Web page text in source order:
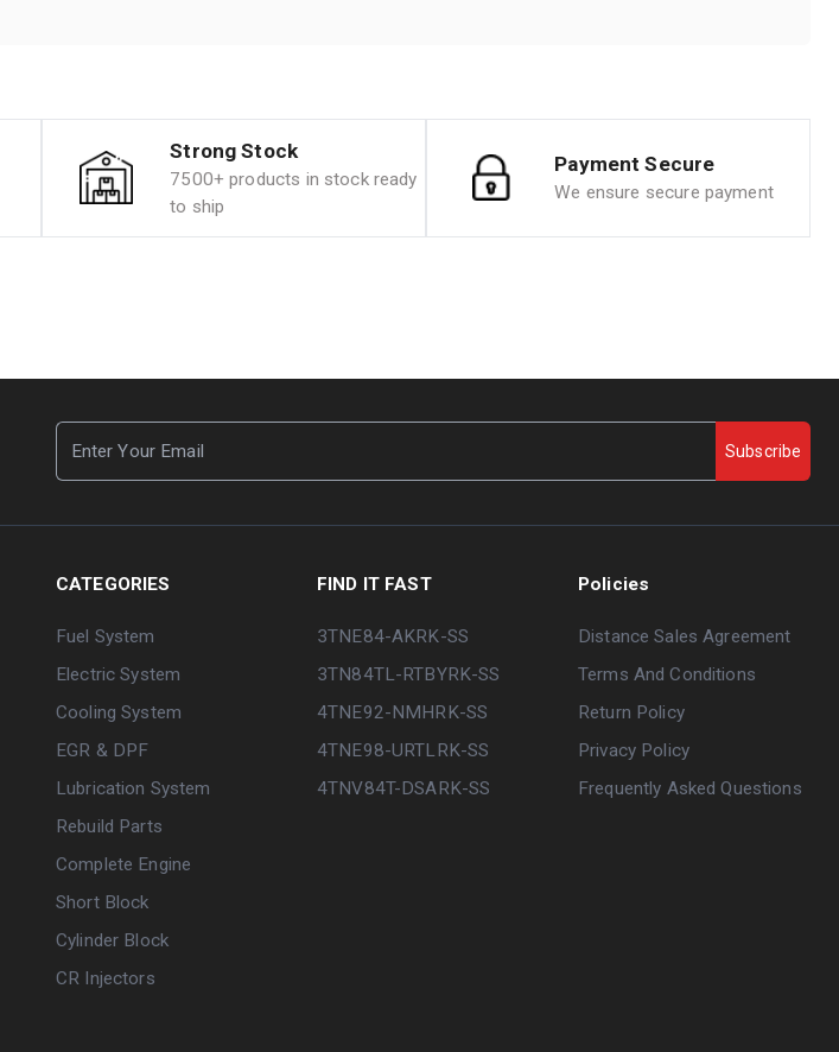
Strong Stock
7500+ products in stock ready
to ship
Payment Secure
We ensure secure payment
Subscribe
CATEGORIES
Fuel System
Electric System
Cooling System
EGR & DPF
Lubrication System
Rebuild Parts
Complete Engine
Short Block
Cylinder Block
CR Injectors
FIND IT FAST
3TNE84-AKRK-SS
3TN84TL-RTBYRK-SS
4TNE92-NMHRK-SS
4TNE98-URTLRK-SS
4TNV84T-DSARK-SS
Policies
Distance Sales Agreement
Terms And Conditions
Return Policy
Privacy Policy
Frequently Asked Questions